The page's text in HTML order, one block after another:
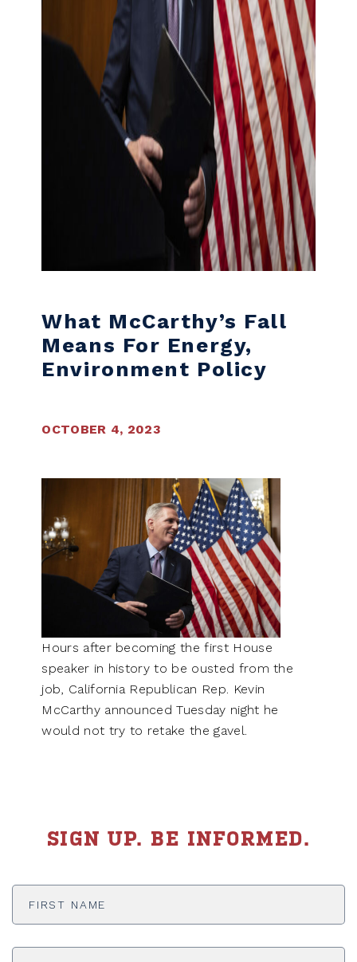
What McCarthy’s Fall
Means For Energy,
Environment Policy
OCTOBER 4, 2023
Hours after becoming the first House
speaker in history to be ousted from the
job, California Republican Rep. Kevin
McCarthy announced Tuesday night he
would not try to retake the gavel.
SIGN UP. BE INFORMED.
First
Last